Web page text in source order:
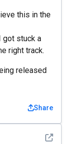
this in the
got stuck a
right track.
released
Share
See detail